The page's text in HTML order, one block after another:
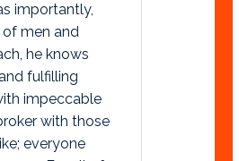
importantly,
men and
he knows
fulfilling
impeccable
with those
everyone